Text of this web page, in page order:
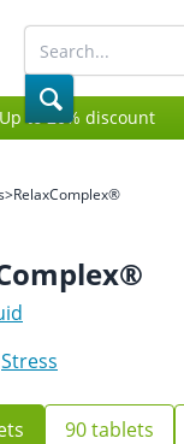
Up to 20% discount
>RelaxComplex®
Stress
90 tablets